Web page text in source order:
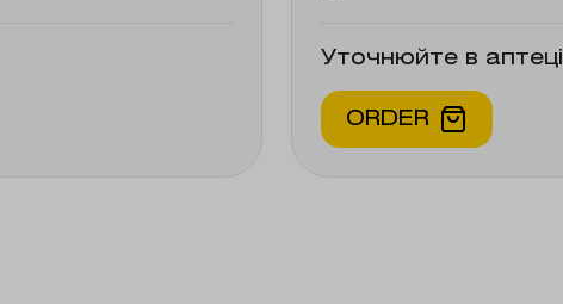
Уточнюйте в аптеці
ORDER